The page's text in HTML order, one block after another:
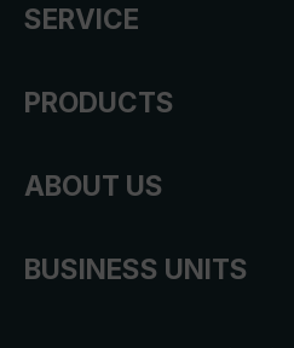
SERVICE
PRODUCTS
ABOUT US
BUSINESS UNITS